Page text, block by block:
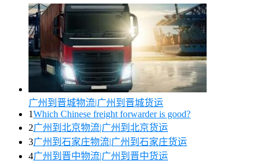
广州到晋城物流|广州到晋城货运
1Which Chinese freight forwarder is good?
2广州到北京物流|广州到北京货运
3广州到石家庄物流|广州到石家庄货运
4广州到晋中物流|广州到晋中货运